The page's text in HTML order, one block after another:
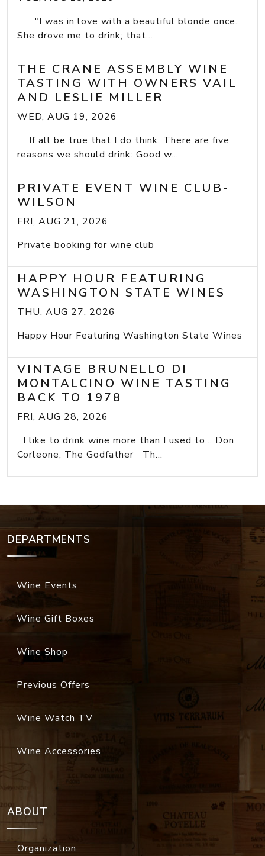
"I was in love with a beautiful blonde once.
She drove me to drink; that...
THE CRANE ASSEMBLY WINE
TASTING WITH OWNERS VAIL
AND LESLIE MILLER
WED, AUG 19, 2026
If all be true that I do think, There are five
reasons we should drink: Good w...
PRIVATE EVENT WINE CLUB-
WILSON
FRI, AUG 21, 2026
Private booking for wine club
HAPPY HOUR FEATURING
WASHINGTON STATE WINES
THU, AUG 27, 2026
Happy Hour Featuring Washington State Wines
VINTAGE BRUNELLO DI
MONTALCINO WINE TASTING
BACK TO 1978
FRI, AUG 28, 2026
I like to drink wine more than I used to... Don
Corleone, The Godfather Th...
DEPARTMENTS
Wine Events
Wine Gift Boxes
Wine Shop
Previous Offers
Wine Watch TV
Wine Accessories
ABOUT
Organization